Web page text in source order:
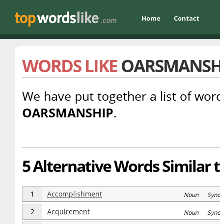
Home Contact
WORDS LIKE
We have put together a list of
OARSMANSHIP.
5 Alternative Words Similar
1 Accomplishment Noun
2 Acquirement Noun